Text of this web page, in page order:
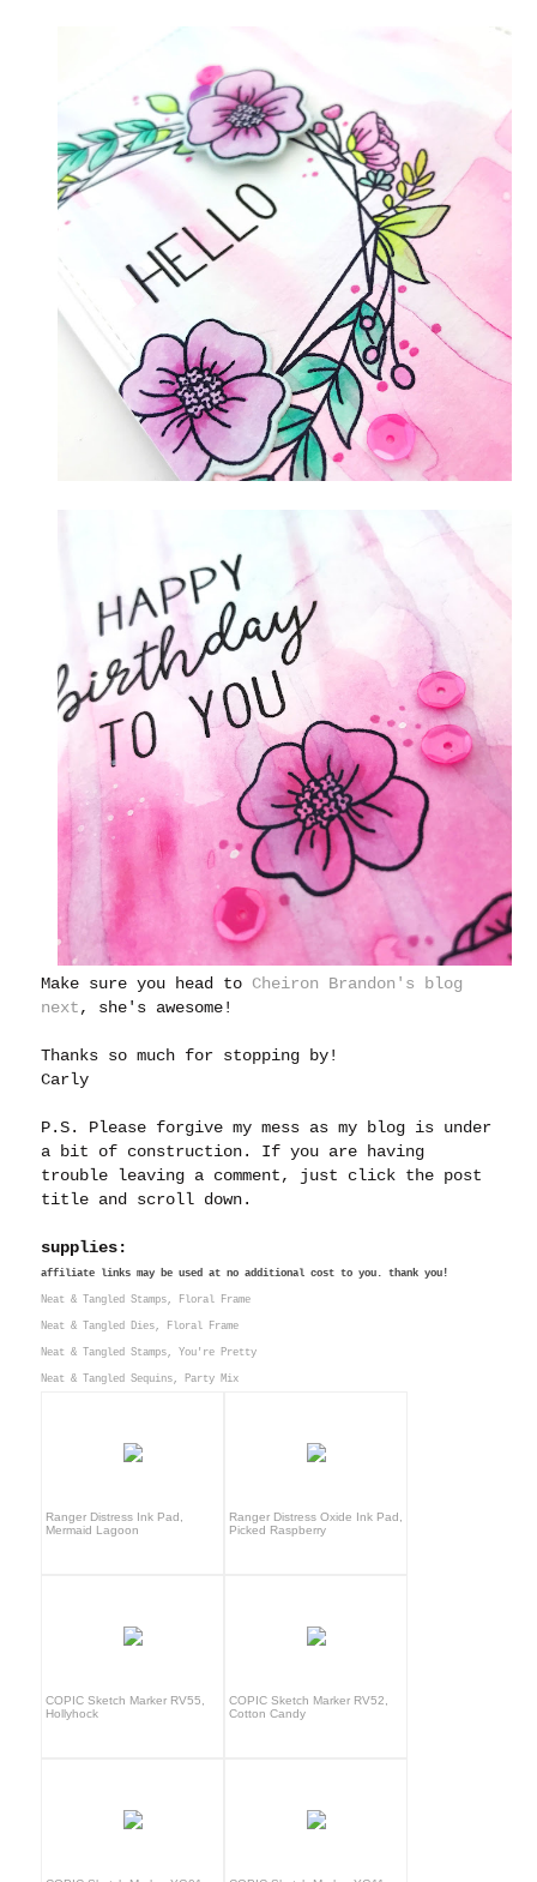
Make sure you head to Cheiron Brandon's blog
next, she's awesome!
Thanks so much for stopping by!
Carly
P.S. Please forgive my mess as my blog is under
a bit of construction. If you are having
trouble leaving a comment, just click the post
title and scroll down.
supplies:
affiliate links may be used at no additional cost to you. thank you!
Neat & Tangled Stamps, Floral Frame
Neat & Tangled Dies, Floral Frame
Neat & Tangled Stamps, You're Pretty
Neat & Tangled Sequins, Party Mix
Ranger Distress Ink Pad,
Mermaid Lagoon
Ranger Distress Oxide Ink Pad,
Picked Raspberry
COPIC Sketch Marker RV55,
Hollyhock
COPIC Sketch Marker RV52,
Cotton Candy